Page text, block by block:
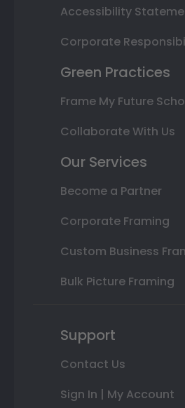
Accessibility
Corporate
Green Practices
Frame My Future
Collaborate With Us
Our Services
Become a Partner
Corporate Framing
Custom Business
Bulk Picture Framing
Support
Contact Us
Sign In | My Account